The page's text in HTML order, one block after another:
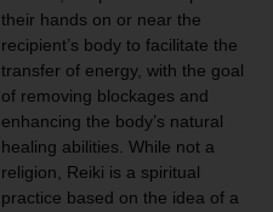
their hands on or near the
recipient’s body to facilitate the
transfer of energy, with the goal
of removing blockages and
enhancing the body’s natural
healing abilities. While not a
religion, Reiki is a spiritual
practice based on the idea of a